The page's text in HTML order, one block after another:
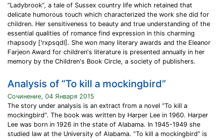
“Ladybrook”, a tale of Sussex country life which retained that
delicate humorous touch which characterized the work she did for
children. Her sensitiveness to beauty and true understanding of the
essential qualities of romance find expression in this charming
rhapsody ['rxpsqdI]. She won many literary awards and the Eleanor
Farjeon Award for children's literature is presented annually in her
memory by the Children's Book Circle, a society of publishers.
Analysis of “To kill a mockingbird”
Сочинение, 04 Января 2015
The story under analysis is an extract from a novel “To kill a
mockingbird”. The book was written by Harper Lee in 1960. Harper
Lee was born in 1926 in the state of Alabama. In 1945-1949 she
studied law at the University of Alabama. “To kill a mockingbird” is